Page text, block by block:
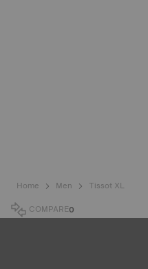
Home Men
Tissot XL
COMPARE0